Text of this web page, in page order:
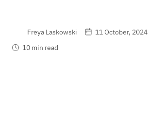
Freya Laskowski
11 October, 2024
10 min read